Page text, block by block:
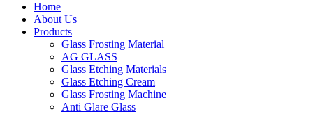
Home
About Us
Products
Glass Frosting Material
AG GLASS
Glass Etching Materials
Glass Etching Cream
Glass Frosting Machine
Anti Glare Glass